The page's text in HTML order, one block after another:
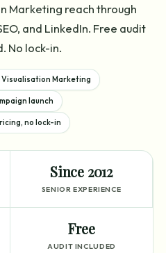
Marketing reach through
and LinkedIn. Free audit
No lock-in.
Marketing
launch
no lock-in
Since 2012
SENIOR EXPERIENCE
Free
AUDIT INCLUDED